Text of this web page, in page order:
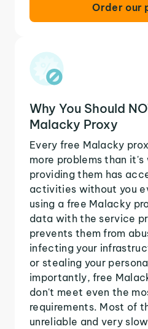
Order our
Why You Should
Malacky Proxy
Every free Malacky
more problems than
providing them has
activities without you
using a free Malacky
data with the service
prevents them from
infecting your
or stealing your
importantly, free
don't meet even the
requirements. Most of
unreliable and very